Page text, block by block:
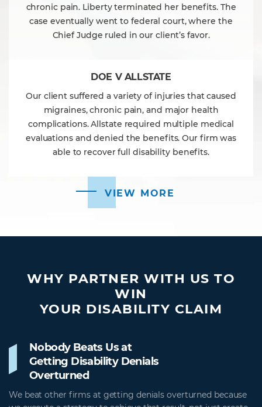
chronic pain. Liberty terminated her benefits. The
case eventually went to federal court, where the
Chief Judge ruled in our client’s favor.
DOE V ALLSTATE
Our client suffered a variety of injuries that caused
migraines, chronic pain, and major health
complications. Allstate required multiple medical
evaluations and denied the benefits. Our firm was
able to recover full disability benefits.
VIEW MORE
WHY PARTNER WITH US TO
WIN
YOUR DISABILITY CLAIM
Nobody Beats Us at
Getting Disability Denials
Overturned
We beat other firms at getting denials overturned because